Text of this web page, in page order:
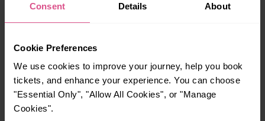
Consent Details About
Cookie Preferences
We use cookies to improve your journey, help you book
tickets, and enhance your experience. You can choose
"Essential Only", "Allow All Cookies", or "Manage
Cookies".
With quick and easy train connections, it’s
simple to explore more nearby destinations.
on a train and discover more!
—